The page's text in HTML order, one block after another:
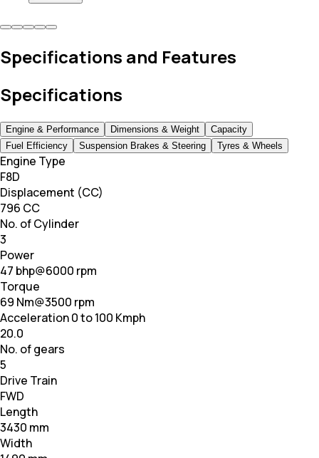
Specifications and Features
Specifications
Engine & Performance Dimensions & Weight
Capacity
Fuel Efficiency
Suspension Brakes & Steering Tyres & Wheels
Engine Type
F8D
Displacement (CC)
796 CC
No. of Cylinder
3
Power
47 bhp@6000 rpm
Torque
69 Nm@3500 rpm
Acceleration 0 to 100 Kmph
20.0
No. of gears
5
Drive Train
FWD
Length
3430 mm
Width